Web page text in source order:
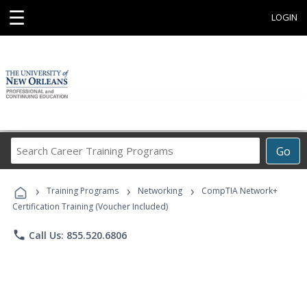
☰ LOGIN
Go
Career
Programs
› Training Programs › Networking ›
CompTIA Network+
Certification Training (Voucher Included)
phone Call Us: 855.520.6806